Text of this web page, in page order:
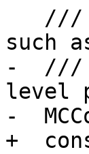
such
-  ///
level
-
+